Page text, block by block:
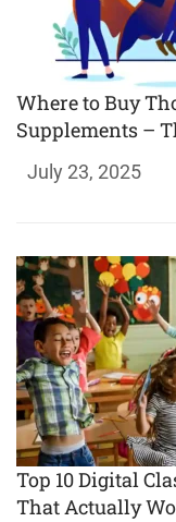
Where to Buy
Supplements –
July 23, 2025
Top 10 Digital
That Actually